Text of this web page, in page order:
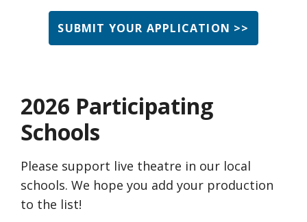
SUBMIT YOUR APPLICATION >>
2026 Participating
Schools
Please support live theatre in our local
schools. We hope you add your production
to the list!